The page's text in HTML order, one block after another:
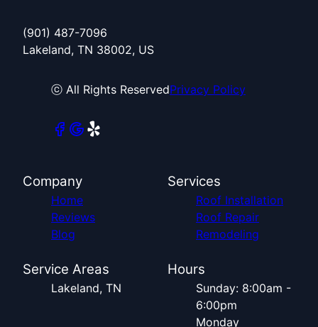
(901) 487-7096
Lakeland, TN 38002, US
ⓒ All Rights ReservedPrivacy Policy
Company
Home
Reviews
Blog
Services
Roof Installation
Roof Repair
Remodeling
Service Areas
Lakeland, TN
Hours
Sunday: 8:00am -
6:00pm
Monday